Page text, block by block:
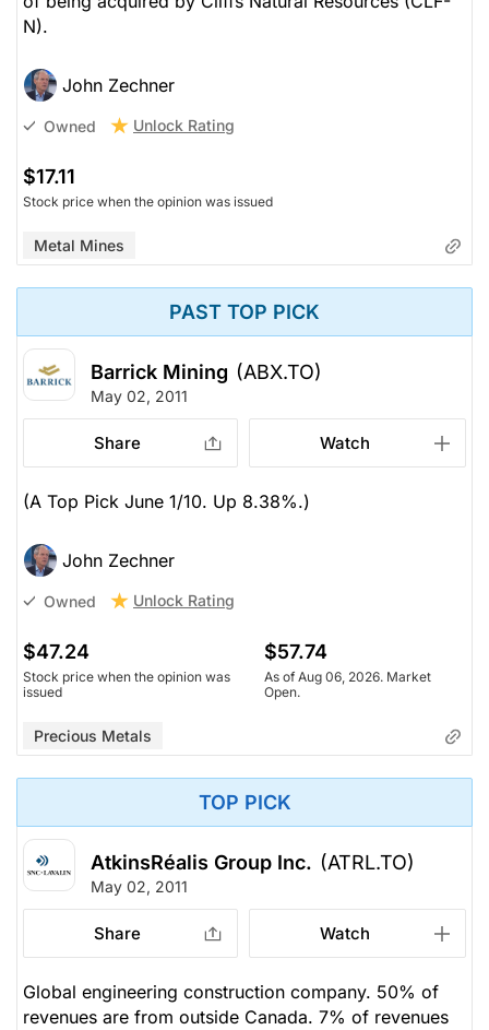
N).
John Zechner
Owned Unlock Rating
$17.11
Stock price when the opinion was issued
Metal Mines
PAST TOP PICK
Barrick Mining (ABX.TO)
May 02, 2011
Share Watch
(A Top Pick June 1/10. Up 8.38%.)
John Zechner
Owned Unlock Rating
$47.24
Stock price when the opinion was
issued
$57.74
As of Aug 06, 2026. Market
Open.
Precious Metals
TOP PICK
AtkinsRéalis Group Inc. (ATRL.TO)
May 02, 2011
Share Watch
Global engineering construction company. 50% of
revenues are from outside Canada. 7% of revenues